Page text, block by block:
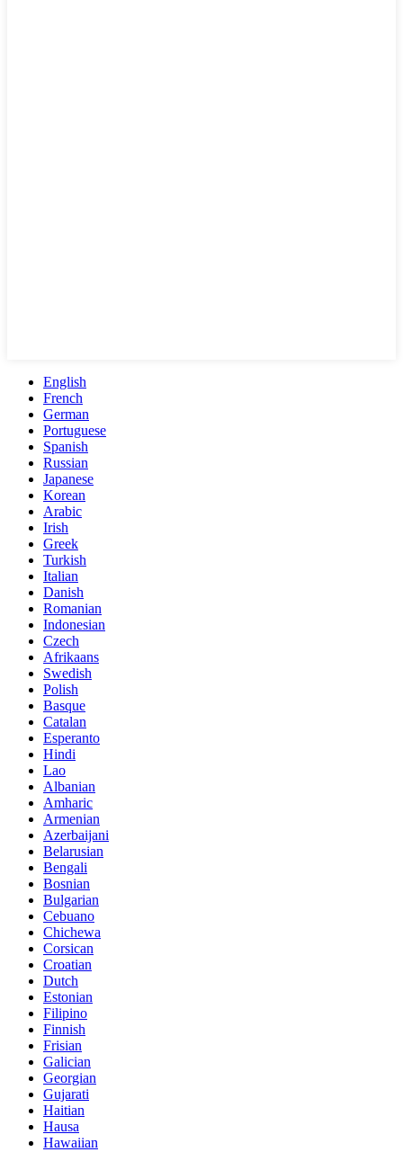
English
French
German
Portuguese
Spanish
Russian
Japanese
Korean
Arabic
Irish
Greek
Turkish
Italian
Danish
Romanian
Indonesian
Czech
Afrikaans
Swedish
Polish
Basque
Catalan
Esperanto
Hindi
Lao
Albanian
Amharic
Armenian
Azerbaijani
Belarusian
Bengali
Bosnian
Bulgarian
Cebuano
Chichewa
Corsican
Croatian
Dutch
Estonian
Filipino
Finnish
Frisian
Galician
Georgian
Gujarati
Haitian
Hausa
Hawaiian